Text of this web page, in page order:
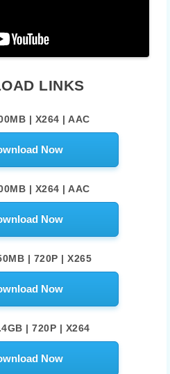
LINKS
| X264 | AAC
Now
| X264 | AAC
Now
| 720P | X265
Now
| 720P | X264
Now